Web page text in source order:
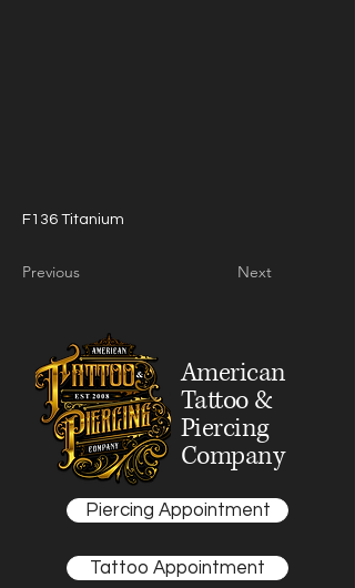
F136 Titanium
Previous Next
American
Tattoo &
Piercing
Company
Piercing Appointment
Tattoo Appointment